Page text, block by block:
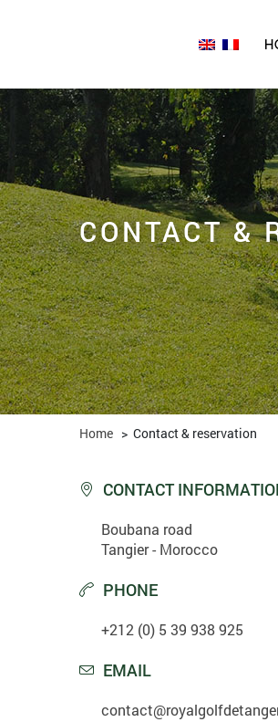
CONTACT &
Home > Contact & reservation
 CONTACT
Boubana road
Tangier - Morocco
 PHONE
+212 (0) 5 39 938 925
 EMAIL